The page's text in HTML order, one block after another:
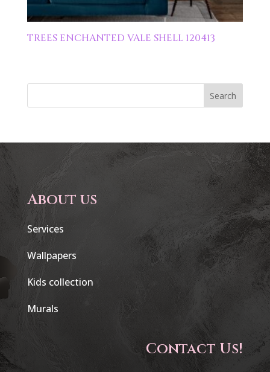
TREES ENCHANTED VALE SHELL 120413
Search
About us
Services
Wallpapers
Kids collection
Murals
Contact Us!